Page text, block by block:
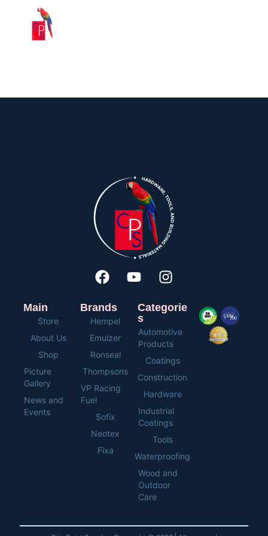
Main
Store
About Us
Shop
Picture
Gallery
News and
Events
Brands
Hempel
Emulzer
Ronseal
Thompsons
VP Racing
Fuel
Sofix
Neotex
Fixa
Categorie
s
Automotive
Products
Coatings
Construction
Hardware
Industrial
Coatings
Tools
Waterproofing
Wood and
Outdoor
Care